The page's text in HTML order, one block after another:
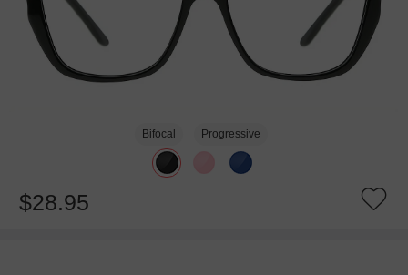
Bifocal Progressive
$28.95